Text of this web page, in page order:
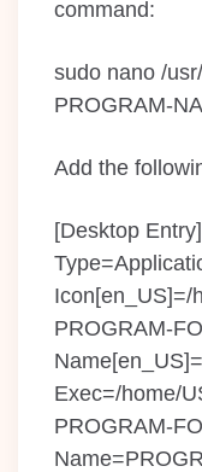
command:
sudo nano /
PROGRAM-
Add the
[Desktop
Icon[en_US]=/
PROGRAM-
Exec=/home/
PROGRAM-